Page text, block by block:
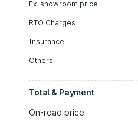
Ex-showroom price
RTO Charges
Insurance
Others
Total & Payment
On-road price